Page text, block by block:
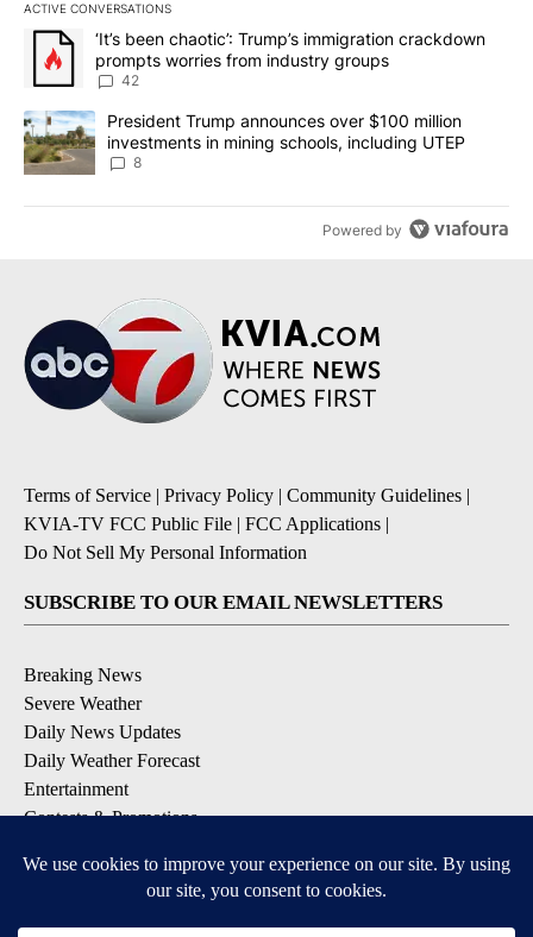
ACTIVE CONVERSATIONS
The following is a list of the most commented articles in the last
A trending article titled "‘It’s been chaotic’: Trump’s
‘It’s been chaotic’: Trump’s immigration crackdown
prompts worries from industry groups
42
A trending article titled "President Trump announces over $100
President Trump announces over $100 million
investments in mining schools, including UTEP
8
Powered by
Terms of Service | Privacy Policy | Community Guidelines |
KVIA-TV FCC Public File | FCC Applications |
Do Not Sell My Personal Information
SUBSCRIBE TO OUR EMAIL NEWSLETTERS
Breaking News
Severe Weather
Daily News Updates
Daily Weather Forecast
Entertainment
Contests & Promotions
DOWNLOAD OUR APPS